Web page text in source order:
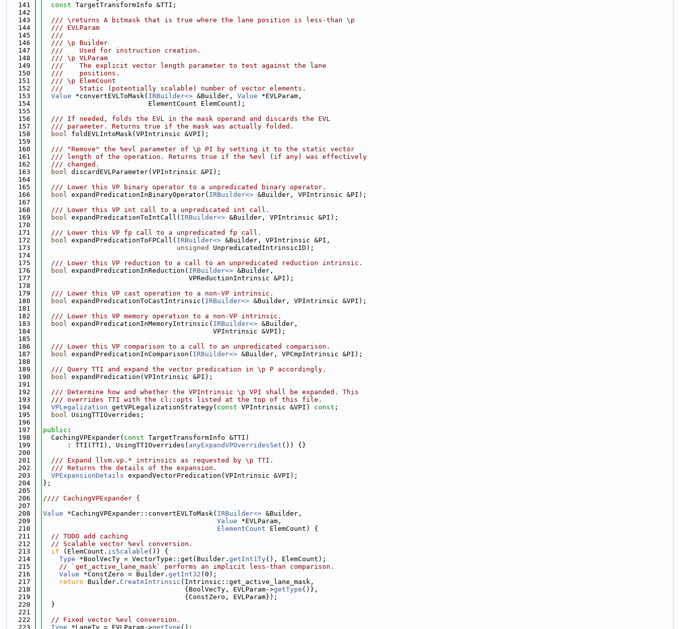
  141
const TargetTransformInfo &TTI;
  142
  143
  /// \returns A bitmask that is true where the lane position is less-than \p
  144
  /// EVLParam
  145
  ///
  146
  /// \p Builder
  147
  ///    Used for instruction creation.
  148
  /// \p VLParam
  149
  ///    The explicit vector length parameter to test against the lane
  150
  ///    positions.
  151
  /// \p ElemCount
  152
  ///    Static (potentially scalable) number of vector elements.
  153
Value *convertEVLToMask( IRBuilder<> &Builder, Value *EVLParam,
  154
                          ElementCount ElemCount);
  155
  156
  /// If needed, folds the EVL in the mask operand and discards the EVL
  157
  /// parameter. Returns true if the mask was actually folded.
  158
bool foldEVLIntoMask(VPIntrinsic &VPI);
  159
  160
  /// "Remove" the %evl parameter of \p PI by setting it to the static vector
  161
  /// length of the operation. Returns true if the %evl (if any) was effectively
  162
  /// changed.
  163
bool discardEVLParameter(VPIntrinsic &PI);
  164
  165
  /// Lower this VP binary operator to a unpredicated binary operator.
  166
bool expandPredicationInBinaryOperator( IRBuilder<> &Builder, VPIntrinsic &PI);
  167
  168
  /// Lower this VP int call to a unpredicated int call.
  169
bool expandPredicationToIntCall( IRBuilder<> &Builder, VPIntrinsic &PI);
  170
  171
  /// Lower this VP fp call to a unpredicated fp call.
  172
bool expandPredicationToFPCall( IRBuilder<> &Builder, VPIntrinsic &PI,
  173
unsigned
UnpredicatedIntrinsicID);
  174
  175
  /// Lower this VP reduction to a call to an unpredicated reduction intrinsic.
  176
bool expandPredicationInReduction( IRBuilder<> &Builder,
  177
                                    VPReductionIntrinsic &PI);
  178
  179
  /// Lower this VP cast operation to a non-VP intrinsic.
  180
bool expandPredicationToCastIntrinsic( IRBuilder<> &Builder, VPIntrinsic &VPI);
  181
  182
  /// Lower this VP memory operation to a non-VP intrinsic.
  183
bool expandPredicationInMemoryIntrinsic( IRBuilder<> &Builder,
  184
                                          VPIntrinsic &VPI);
  185
  186
  /// Lower this VP comparison to a call to an unpredicated comparison.
  187
bool expandPredicationInComparison( IRBuilder<> &Builder, VPCmpIntrinsic &PI);
  188
  189
  /// Query TTI and expand the vector predication in \p P accordingly.
  190
bool expandPredication(VPIntrinsic &PI);
  191
  192
  /// Determine how and whether the VPIntrinsic \p VPI shall be expanded. This
  193
  /// overrides TTI with the cl::opts listed at the top of this file.
  194
VPLegalization getVPLegalizationStrategy( const VPIntrinsic &VPI) const ;
  195
bool UsingTTIOverrides;
  196
  197
public :
  198
  CachingVPExpander(
const TargetTransformInfo &TTI)
  199
      : TTI(TTI), UsingTTIOverrides(
anyExpandVPOverridesSet ()) {}
  200
  201
  /// Expand llvm.vp.* intrinsics as requested by \p TTI.
  202
  /// Returns the details of the expansion.
  203
VPExpansionDetails expandVectorPredication(VPIntrinsic &VPI);
  204
};
  205
  206
//// CachingVPExpander {
  207
  208
Value *CachingVPExpander::convertEVLToMask( IRBuilder<> &Builder,
  209
Value *EVLParam,
  210
ElementCount ElemCount) {
  211
// TODO add caching
  212
// Scalable vector %evl conversion.
  213
if (ElemCount. isScalable ()) {
  214
Type *BoolVecTy = VectorType::get(Builder. getInt1Ty(), ElemCount);
  215
// `get_active_lane_mask` performs an implicit less-than comparison.
  216
Value *ConstZero = Builder. getInt32 (0);
  217
return Builder. CreateIntrinsic (Intrinsic::get_active_lane_mask,
  218
                                   {BoolVecTy, EVLParam->
getType ()},
  219
                                   {ConstZero, EVLParam});
  220
  }
  221
  222
// Fixed vector %evl conversion.
  223
Type *LaneTy = EVLParam->getType ();